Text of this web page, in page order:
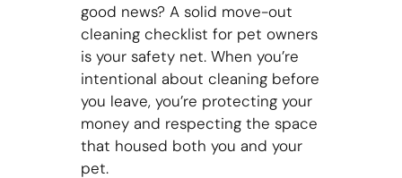
good news? A solid move-out
cleaning checklist for pet owners
is your safety net. When you’re
intentional about cleaning before
you leave, you’re protecting your
money and respecting the space
that housed both you and your
pet.